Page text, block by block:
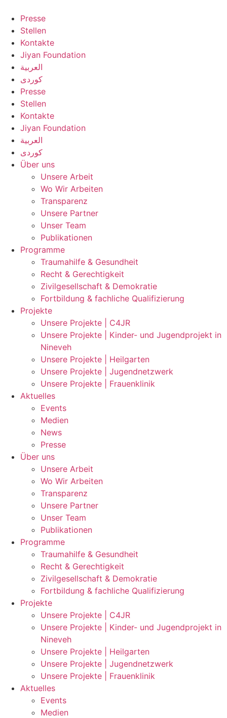
Inhalt
springen
Presse
Stellen
Kontakte
Jiyan Foundation
العربية
کوردی
Presse
Stellen
Kontakte
Jiyan Foundation
العربية
کوردی
Über uns
Unsere Arbeit
Wo Wir Arbeiten
Transparenz
Unsere Partner
Unser Team
Publikationen
Programme
Traumahilfe & Gesundheit
Recht & Gerechtigkeit
Zivilgesellschaft & Demokratie
Fortbildung & fachliche Qualifizierung
Projekte
Unsere Projekte | C4JR
Unsere Projekte | Kinder- und Jugendprojekt in
Nineveh
Unsere Projekte | Heilgarten
Unsere Projekte | Jugendnetzwerk
Unsere Projekte | Frauenklinik
Aktuelles
Events
Medien
News
Presse
Über uns
Unsere Arbeit
Wo Wir Arbeiten
Transparenz
Unsere Partner
Unser Team
Publikationen
Programme
Traumahilfe & Gesundheit
Recht & Gerechtigkeit
Zivilgesellschaft & Demokratie
Fortbildung & fachliche Qualifizierung
Projekte
Unsere Projekte | C4JR
Unsere Projekte | Kinder- und Jugendprojekt in
Nineveh
Unsere Projekte | Heilgarten
Unsere Projekte | Jugendnetzwerk
Unsere Projekte | Frauenklinik
Aktuelles
Events
Medien